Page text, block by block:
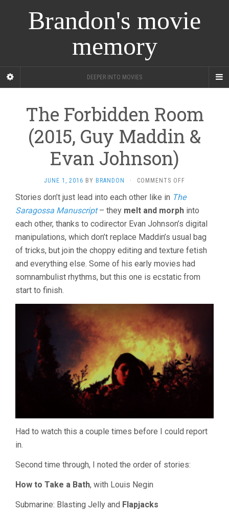
Brandon's movie
memory
DEEPER INTO MOVIES
The Forbidden Room
(2015, Guy Maddin &
Evan Johnson)
JUNE 1, 2016 BY BRANDON · COMMENTS OFF
FORBIDDEN
ROOM
(2015,
GUY
MADDIN
&
JOHNSON)
Stories don’t just lead into each other like in The
Saragossa Manuscript– they melt and morph into
each other, thanks to codirector Evan Johnson’s digital
manipulations, which don’t replace Maddin’s usual bag
of tricks, but join the choppy editing and texture fetish
and everything else. Some of his early movies had
somnambulist rhythms, but this one is ecstatic from
start to finish.
Had to watch this a couple times before I could report
in.
Second time through, I noted the order of stories:
How to Take a Bath, with Louis Negin
Submarine: Blasting Jelly and Flapjacks